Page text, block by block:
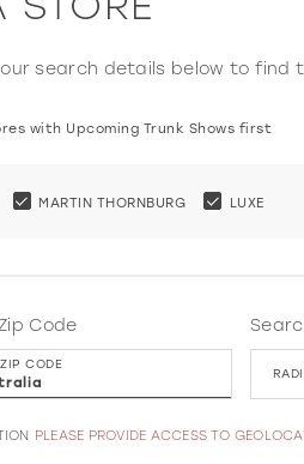
search details below to find
with Upcoming Trunk Shows first
MARTIN THORNBURG LUXE
Code
CODE
PLEASE PROVIDE ACCESS TO